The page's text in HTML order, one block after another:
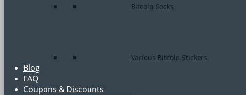
Bitcoin Socks
Various Bitcoin Stickers
Blog
FAQ
Coupons & Discounts